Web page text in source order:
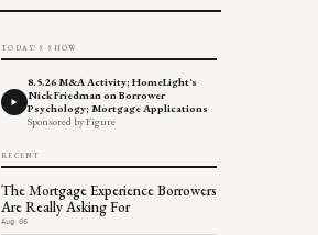
TODAY'S SHOW
8.5.26 M&A Activity; HomeLight's
Nick Friedman on Borrower
Psychology; Mortgage Applications
Sponsored by Figure
RECENT
The Mortgage Experience Borrowers
Are Really Asking For
Aug 06